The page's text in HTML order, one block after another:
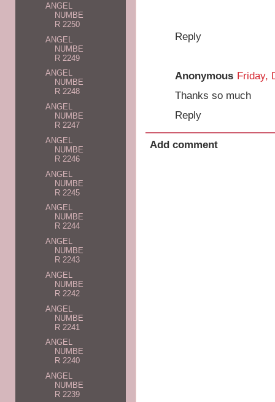
Reply
Anonymous Friday,
Thanks so much
Reply
Add comment
ANGEL
NUMBE
R 2250
ANGEL
NUMBE
R 2249
ANGEL
NUMBE
R 2248
ANGEL
NUMBE
R 2247
ANGEL
NUMBE
R 2246
ANGEL
NUMBE
R 2245
ANGEL
NUMBE
R 2244
ANGEL
NUMBE
R 2243
ANGEL
NUMBE
R 2242
ANGEL
NUMBE
R 2241
ANGEL
NUMBE
R 2240
ANGEL
NUMBE
R 2239